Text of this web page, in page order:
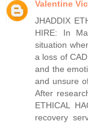
Valentine
JHADDIX
HIRE: In
situation
a loss of
and the
and unsure
After
ETHICAL
recovery